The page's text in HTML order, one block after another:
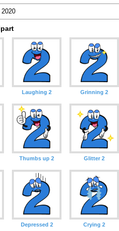
Laughing 2 Grinning 2
Thumbs up 2 Glitter 2
Depressed 2 Crying 2